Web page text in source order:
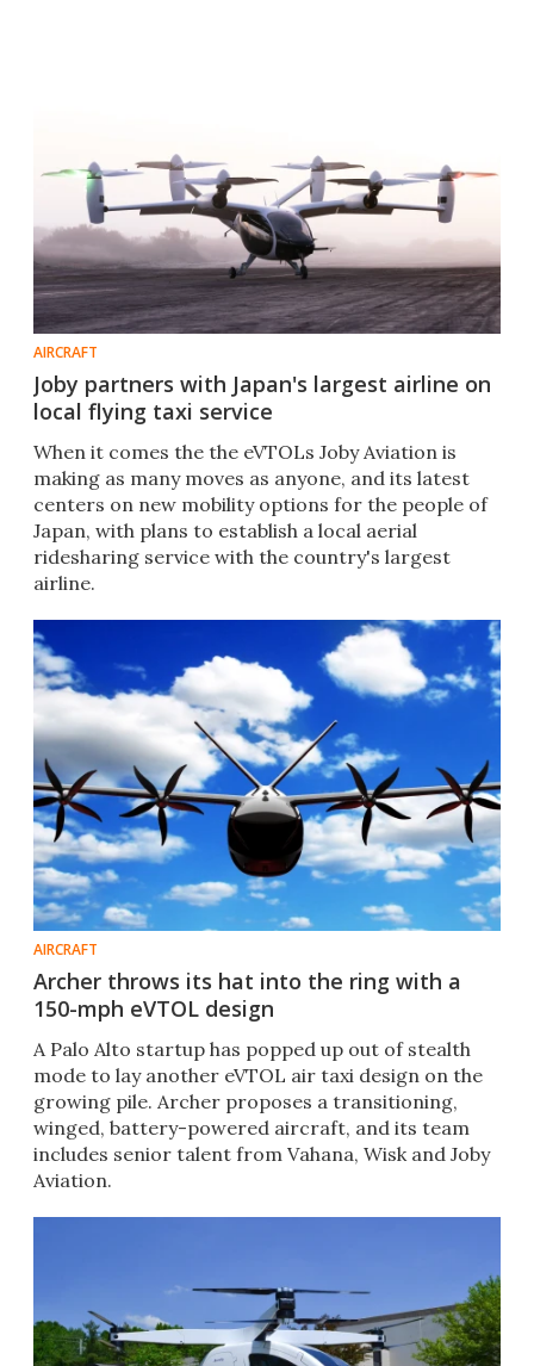
AIRCRAFT
Joby partners with Japan's largest airline on
local flying taxi service
When it comes the the eVTOLs Joby Aviation is
making as many moves as anyone, and its latest
centers on new mobility options for the people of
Japan, with plans to establish a local aerial
ridesharing service with the country's largest
airline.
AIRCRAFT
Archer throws its hat into the ring with a
150-mph eVTOL design
A Palo Alto startup has popped up out of stealth
mode to lay another eVTOL air taxi design on the
growing pile. Archer proposes a transitioning,
winged, battery-powered aircraft, and its team
includes senior talent from Vahana, Wisk and Joby
Aviation.